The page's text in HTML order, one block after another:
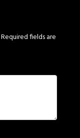
Required fields are